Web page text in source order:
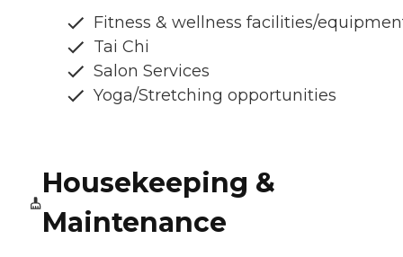
Fitness & wellness facilities/
Tai Chi
Salon Services
Yoga/Stretching opportunities
Housekeeping &
Maintenance